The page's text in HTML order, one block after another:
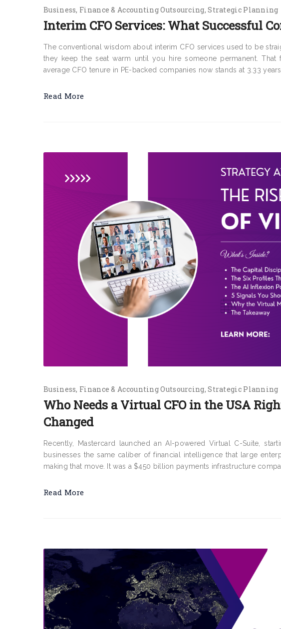
Business Finance & Accounting Outsourcing Strategic Planning
Interim CFO Services: What Successful
The conventional wisdom about interim CFO services used to be
they keep the seat warm until you hire someone permanent.
average CFO tenure in PE-backed companies now stands at 3.33
Read More
Business Finance & Accounting Outsourcing Strategic Planning
Who Needs a Virtual CFO in the USA
Changed
Recently, Mastercard launched an AI-powered Virtual C-Suite,
businesses the same caliber of financial intelligence that large
making that move. It was a $450 billion payments infrastructure
Read More